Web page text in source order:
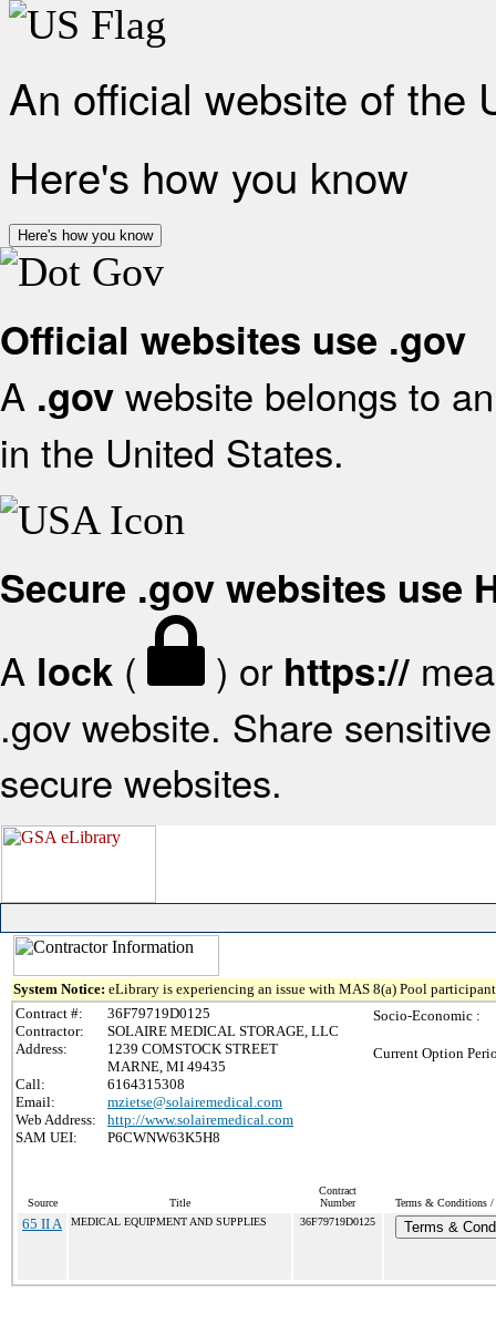
An official website of the
Here's how you know
Here's how you know
Official websites use .gov
A .gov website belongs to
in the United States.
Secure .gov websites use
A lock ( ) or https://
.gov website. Share
secure websites.
System Notice: eLibrary is experiencing an issue with MAS 8(a) Pool
Contract #:
36F79719D0125
Contractor:
SOLAIRE MEDICAL STORAGE, LLC
Address:
1239 COMSTOCK STREET
MARNE, MI 49435
Call:
6164315308
Email:
mzietse@solairemedical.com
Web Address:
http://www.solairemedical.com
SAM UEI:
P6CWNW63K5H8
Socio-Economic :
Current Option
Source Title
Contract
Number
Terms & Conditions
65 II A MEDICAL EQUIPMENT AND SUPPLIES 36F79719D0125 Terms &